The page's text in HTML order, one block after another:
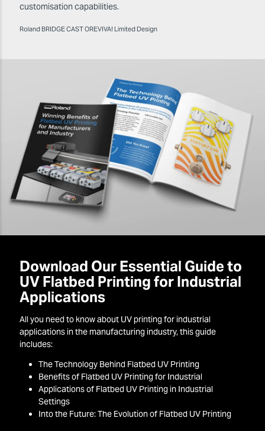
customisation capabilities.
Roland BRIDGE CAST OREVIVA! Limited Design
Download Our Essential Guide to
UV Flatbed Printing for Industrial
Applications
All you need to know about UV printing for industrial
applications in the manufacturing industry, this guide
includes:
The Technology Behind Flatbed UV Printing
Benefits of Flatbed UV Printing for Industrial
Applications of Flatbed UV Printing in Industrial
Settings
Into the Future: The Evolution of Flatbed UV Printing